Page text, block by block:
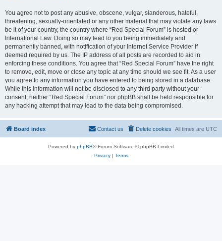
You agree not to post any abusive, obscene, vulgar, slanderous, hateful,
threatening, sexually-orientated or any other material that may violate any laws
be it of your country, the country where “Red Special Forum” is hosted or
International Law. Doing so may lead to you being immediately and
permanently banned, with notification of your Internet Service Provider if
deemed required by us. The IP address of all posts are recorded to aid in
enforcing these conditions. You agree that “Red Special Forum” have the right
to remove, edit, move or close any topic at any time should we see fit. As a user
you agree to any information you have entered to being stored in a database.
While this information will not be disclosed to any third party without your
consent, neither “Red Special Forum” nor phpBB shall be held responsible for
any hacking attempt that may lead to the data being compromised.
Board index All times are UTC
Delete cookies
Contact us
Powered by phpBB® Forum Software © phpBB Limited
Privacy| Terms